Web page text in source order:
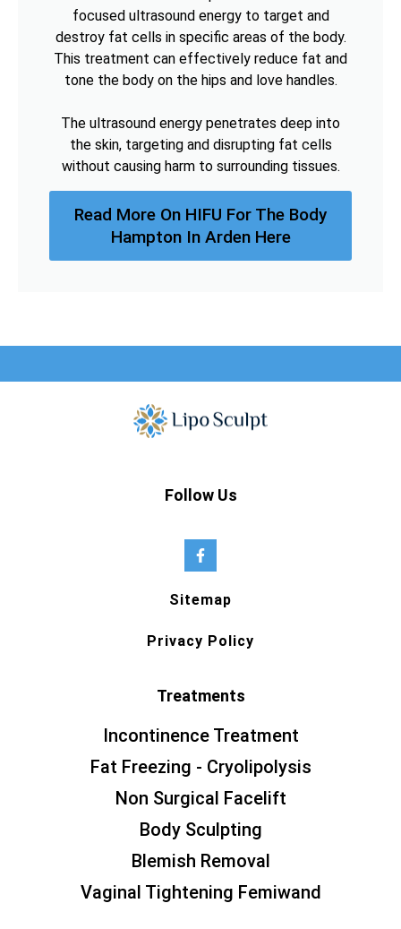
focused ultrasound energy to target and
destroy fat cells in specific areas of the body.
This treatment can effectively reduce fat and
tone the body on the hips and love handles.
The ultrasound energy penetrates deep into
the skin, targeting and disrupting fat cells
without causing harm to surrounding tissues.
Read More On HIFU For The Body
Hampton In Arden Here
Follow Us
Sitemap
Privacy Policy
Treatments
Incontinence Treatment
Fat Freezing - Cryolipolysis
Non Surgical Facelift
Body Sculpting
Blemish Removal
Vaginal Tightening Femiwand